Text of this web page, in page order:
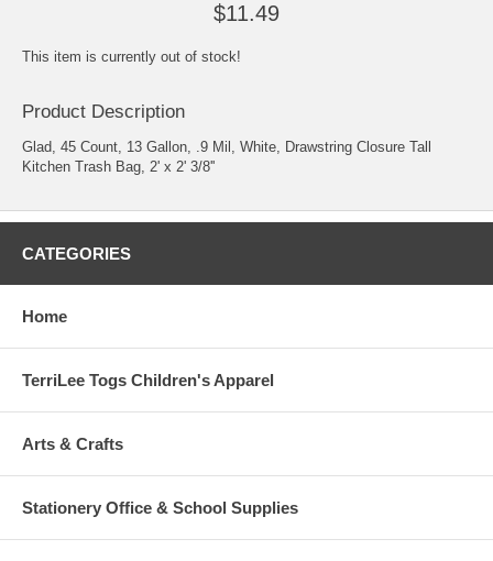
$11.49
This item is currently out of stock!
Product Description
Glad, 45 Count, 13 Gallon, .9 Mil, White, Drawstring Closure Tall
Kitchen Trash Bag, 2' x 2' 3/8''
CATEGORIES
Home
TerriLee Togs Children's Apparel
Arts & Crafts
Stationery Office & School Supplies